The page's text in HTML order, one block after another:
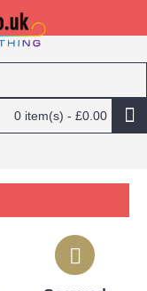
0 item(s) - £0.00